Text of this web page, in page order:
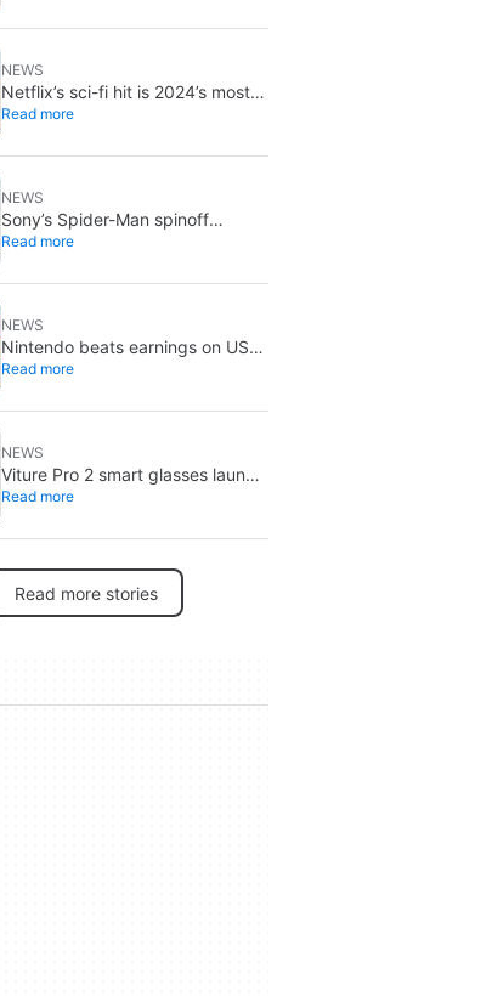
NEWS
Netflix’s sci-fi hit is 2024’s most-
streamed show so far
Read more
NEWS
Sony’s Spider-Man spinoff
universe is effectively over: no
development
Read more
NEWS
Nintendo beats earnings on US
tariff refunds: don’t expect a
Read more
NEWS
Viture Pro 2 smart glasses launch
at $299: lighter, thinner design
Read more
Read more stories